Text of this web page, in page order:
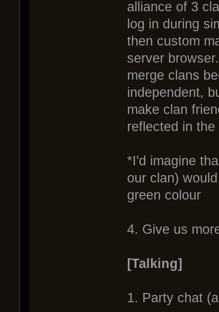
alliance of 3
log in during
then custom
server
merge clans
independent,
make clan
reflected in the
*I'd imagine
our clan)
green colour
4. Give us
[Talking]
1. Party chat